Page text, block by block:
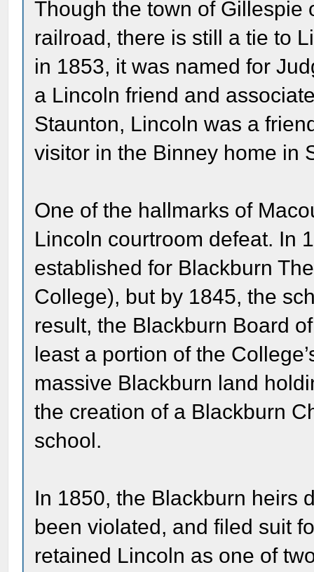
Though the town of Gillespie
railroad, there is still a tie to
in 1853, it was named for
a Lincoln friend and
Staunton, Lincoln was a
visitor in the Binney home in
One of the hallmarks of
Lincoln courtroom defeat. In
established for Blackburn
College), but by 1845, the
result, the Blackburn Board
least a portion of the
massive Blackburn land
the creation of a Blackburn
school.
In 1850, the Blackburn heirs
been violated, and filed suit
retained Lincoln as one of